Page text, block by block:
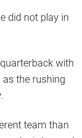
did not play in
with
the rushing
team than